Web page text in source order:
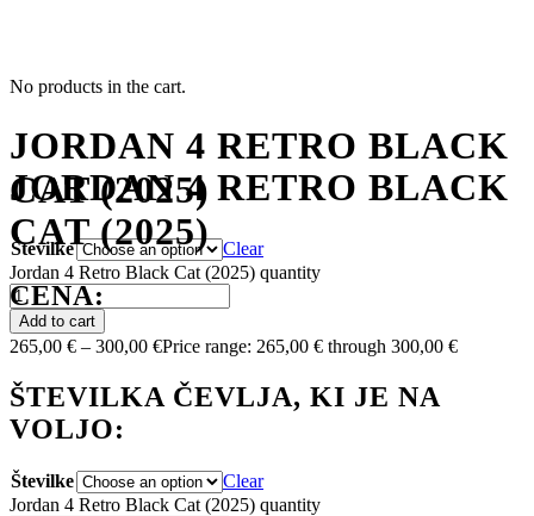
No products in the cart.
JORDAN 4 RETRO BLACK
CAT (2025)
Številke
Clear
Jordan 4 Retro Black Cat (2025) quantity
Add to cart
JORDAN 4 RETRO BLACK
CAT (2025)
CENA:
265,00 € – 300,00 €Price range: 265,00 € through 300,00 €
ŠTEVILKA ČEVLJA, KI JE NA
VOLJO:
Številke
Clear
Jordan 4 Retro Black Cat (2025) quantity